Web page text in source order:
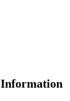
Information